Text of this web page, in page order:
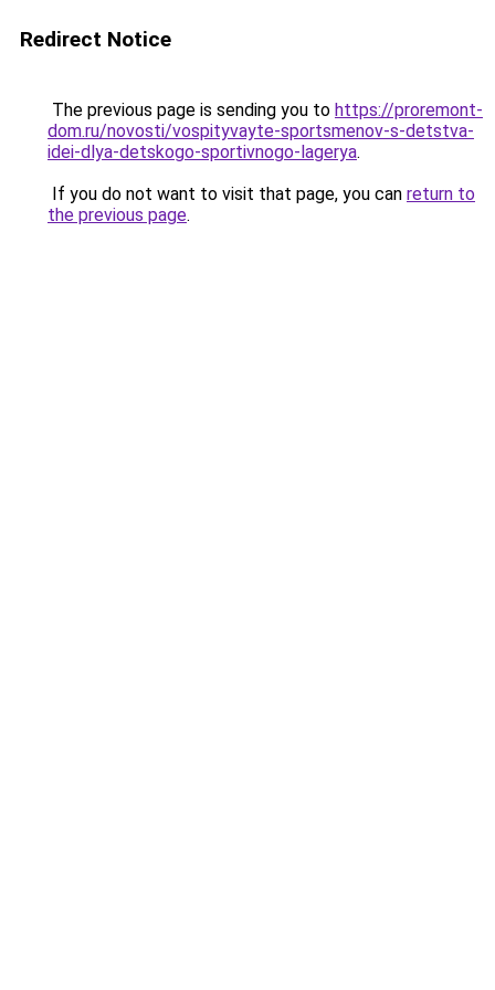
Redirect Notice
The previous page is sending you to https://proremont-
dom.ru/novosti/vospityvayte-sportsmenov-s-detstva-
idei-dlya-detskogo-sportivnogo-lagerya.
If you do not want to visit that page, you can return to
the previous page.